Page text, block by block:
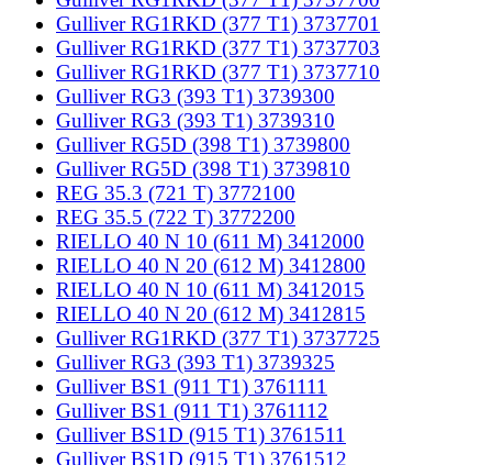
Gulliver RG1RKD (377 T1) 3737701
Gulliver RG1RKD (377 T1) 3737703
Gulliver RG1RKD (377 T1) 3737710
Gulliver RG3 (393 T1) 3739300
Gulliver RG3 (393 T1) 3739310
Gulliver RG5D (398 T1) 3739800
Gulliver RG5D (398 T1) 3739810
REG 35.3 (721 T) 3772100
REG 35.5 (722 T) 3772200
RIELLO 40 N 10 (611 M) 3412000
RIELLO 40 N 20 (612 M) 3412800
RIELLO 40 N 10 (611 M) 3412015
RIELLO 40 N 20 (612 M) 3412815
Gulliver RG1RKD (377 T1) 3737725
Gulliver RG3 (393 T1) 3739325
Gulliver BS1 (911 T1) 3761111
Gulliver BS1 (911 T1) 3761112
Gulliver BS1D (915 T1) 3761511
Gulliver BS1D (915 T1) 3761512